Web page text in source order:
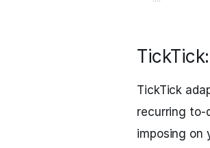
TickTick
recurring to-
imposing on